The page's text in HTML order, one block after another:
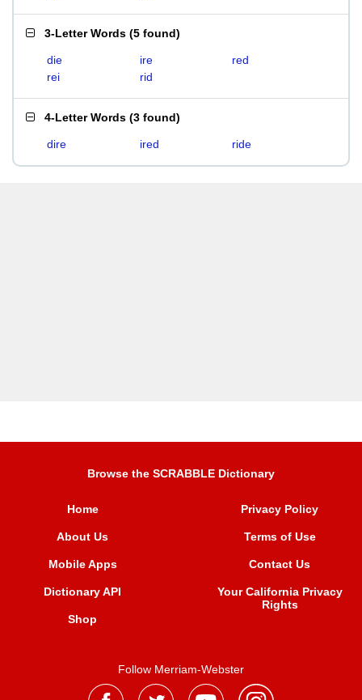
3-Letter Words (5 found)
die ire
red
rei
rid
4-Letter Words (3 found)
dire ired ride
Browse the SCRABBLE Dictionary
Home
About Us
Mobile Apps
Dictionary API
Shop
Privacy Policy
Terms of Use
Contact Us
Your California Privacy
Rights
Follow Merriam-Webster